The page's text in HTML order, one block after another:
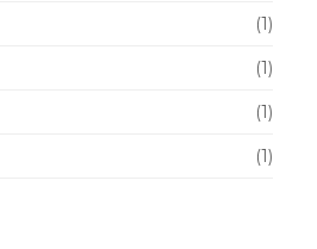
(1)
(1)
(1)
(1)